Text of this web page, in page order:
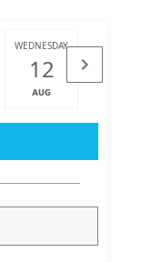
WEDNESDAY
12
AUG
THURSDAY